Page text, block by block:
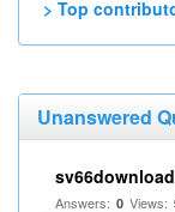
> Top
Unanswered
sv66download
Answers: 0 Views: